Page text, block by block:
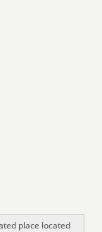
place located